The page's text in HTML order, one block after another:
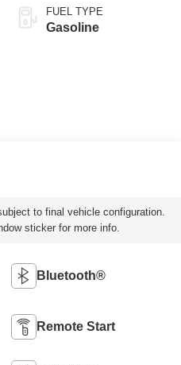
FUEL TYPE
Gasoline
to final vehicle configuration.
sticker for more info.
Bluetooth®
Remote Start